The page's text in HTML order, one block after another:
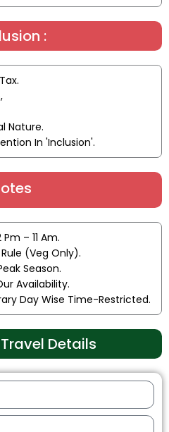
:
Nature.
In 'Inclusion'.
– 11 Am.
(Veg Only).
Season.
Availability.
Day Wise Time-Restricted.
Details